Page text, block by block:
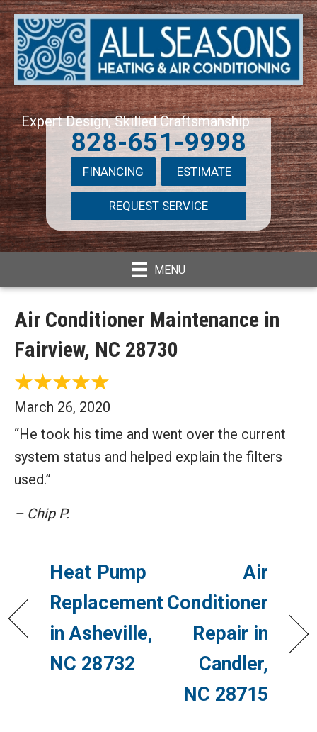
Expert Design, Skilled Craftsmanship
828-651-9998
FINANCING ESTIMATE
REQUEST SERVICE
MENU
Air Conditioner Maintenance in
Fairview, NC 28730
March 26, 2020
“He took his time and went over the current
system status and helped explain the filters
used.”
– Chip P.
Heat Pump
Replacement
in Asheville,
NC 28732
Air
Conditioner
Repair in
Candler,
NC 28715